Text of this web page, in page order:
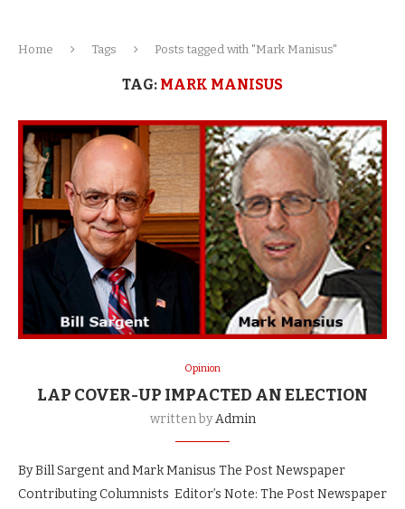
Home Tags Posts tagged with "Mark Manisus"
TAG: MARK MANISUS
Opinion
LAP COVER-UP IMPACTED AN ELECTION
written byAdmin
By Bill Sargent and Mark Manisus The Post Newspaper
Contributing Columnists Editor’s Note: The Post Newspaper